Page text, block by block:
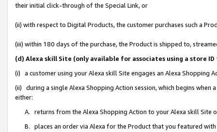
their initial click-through of the Special Link, or
(ii) with respect to Digital Products, the customer purchases such a
(iii) within 180 days of the purchase, the Product is shipped to,
(d) Alexa skill Site (only available for associates using a store
(i) a customer using your Alexa skill Site engages an Alexa Shopping
(ii) during a single Alexa Shopping Action session, which begins when
either:
A. returns from the Alexa Shopping Action to your Alexa skill Site
B. places an order via Alexa for the Product that you featured with